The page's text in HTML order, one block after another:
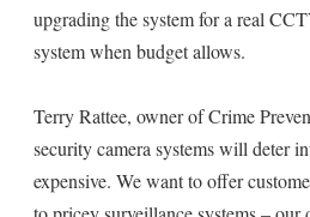
upgrading the system for a real
system when budget allows.
Terry Rattee, owner of Crime
security camera systems will deter
expensive. We want to offer